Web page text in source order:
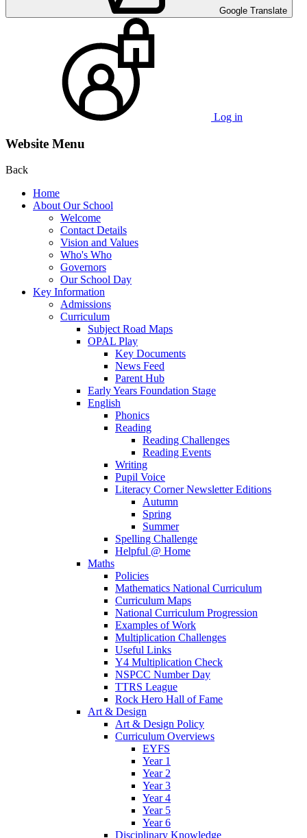
Google Translate
Log in
Website Menu
Back
Home
About Our School
Welcome
Contact Details
Vision and Values
Who's Who
Governors
Our School Day
Key Information
Admissions
Curriculum
Subject Road Maps
OPAL Play
Key Documents
News Feed
Parent Hub
Early Years Foundation Stage
English
Phonics
Reading
Reading Challenges
Reading Events
Writing
Pupil Voice
Literacy Corner Newsletter Editions
Autumn
Spring
Summer
Spelling Challenge
Helpful @ Home
Maths
Policies
Mathematics National Curriculum
Curriculum Maps
National Curriculum Progression
Examples of Work
Multiplication Challenges
Useful Links
Y4 Multiplication Check
NSPCC Number Day
TTRS League
Rock Hero Hall of Fame
Art & Design
Art & Design Policy
Curriculum Overviews
EYFS
Year 1
Year 2
Year 3
Year 4
Year 5
Year 6
Disciplinary Knowledge